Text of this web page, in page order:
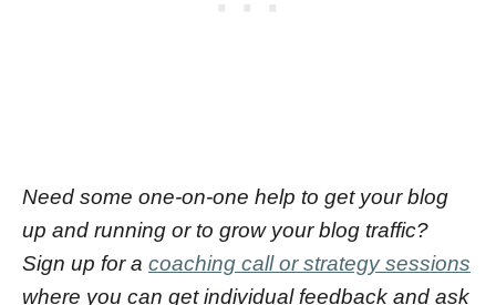
Need some one-on-one help to get your blog
up and running or to grow your blog traffic?
Sign up for a coaching call or strategy sessions
where you can get individual feedback and ask